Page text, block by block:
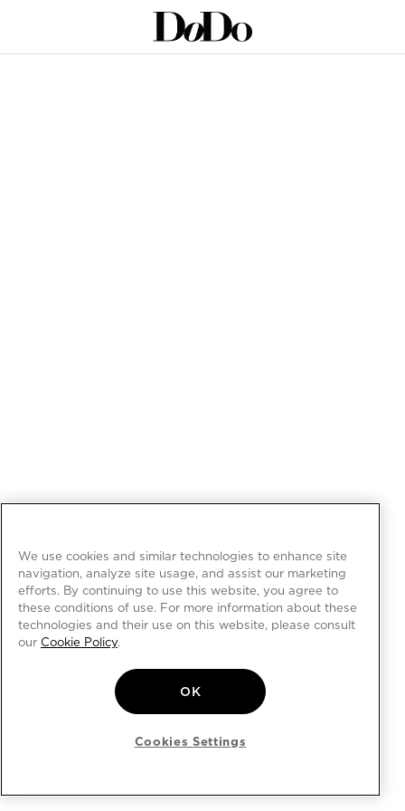
We use cookies and similar technologies to enhance site
navigation, analyze site usage, and assist our marketing
efforts. By continuing to use this website, you agree to
these conditions of use. For more information about these
technologies and their use on this website, please consult
our Cookie Policy.
OK
Cookies Settings